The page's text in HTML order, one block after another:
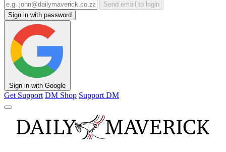
Send email to login
Sign in with password
Sign in with Google
Get Support DM Shop Support DM